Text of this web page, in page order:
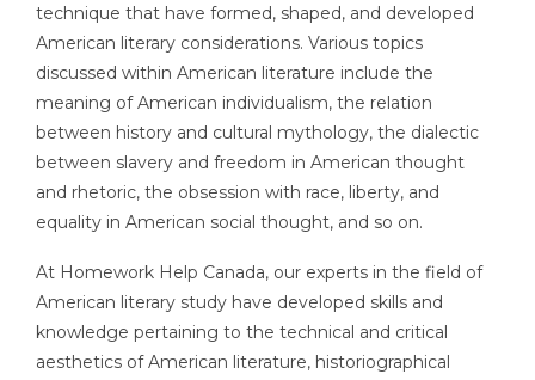
technique that have formed, shaped, and developed
American literary considerations. Various topics
discussed within American literature include the
meaning of American individualism, the relation
between history and cultural mythology, the dialectic
between slavery and freedom in American thought
and rhetoric, the obsession with race, liberty, and
equality in American social thought, and so on.
At Homework Help Canada, our experts in the field of
American literary study have developed skills and
knowledge pertaining to the technical and critical
aesthetics of American literature, historiographical